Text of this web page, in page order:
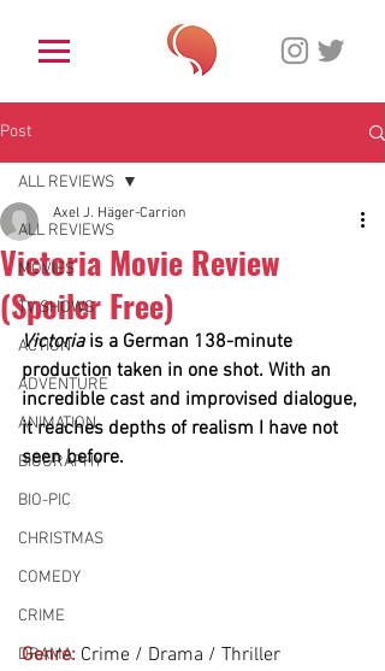
Post
ALL REVIEWS
MOVIES
TV SHOWS
ACTION
ADVENTURE
ANIMATION
BIOGRAPHY
BIO-PIC
CHRISTMAS
COMEDY
CRIME
DRAMA
ALL REVIEWS
Victoria Movie Review
(Spoiler Free)
Axel J. Häger-Carrion
Victoria is a German 138-minute
production taken in one shot. With an
incredible cast and improvised dialogue,
it reaches depths of realism I have not
seen before.
Genre: Crime / Drama / Thriller